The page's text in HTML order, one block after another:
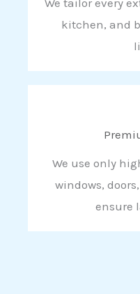
kitchen, and
We use only
windows,
ensure